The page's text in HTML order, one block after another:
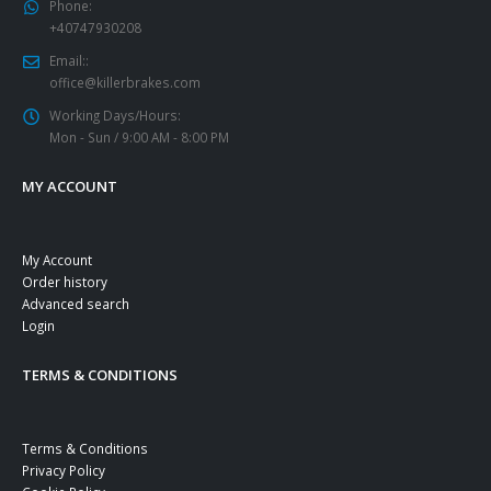
Phone:
+40747930208
Email::
office@killerbrakes.com
Working Days/Hours:
Mon - Sun / 9:00 AM - 8:00 PM
MY ACCOUNT
My Account
Order history
Advanced search
Login
TERMS & CONDITIONS
Terms & Conditions
Privacy Policy